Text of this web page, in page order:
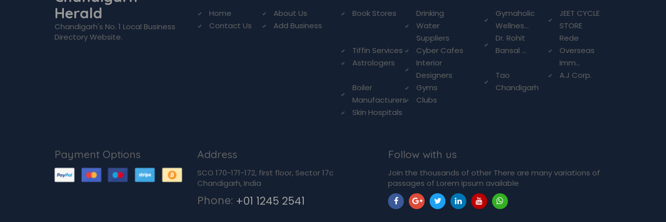
Herald
Chandigarh's No. 1 Local Business
Directory Website.
Home
About Us
Contact Us
Add Business
Book Stores
Drinking
Water
Suppliers
Tiffin Services
Cyber Cafes
Astrologers
Interior
Designers
Boiler
Manufacturers
Gyms
Clubs
Skin Hospitals
Gymaholic
Wellnes...
JEET CYCLE
STORE
Dr. Rohit
Bansal ...
Rede
Overseas
Imm...
Tao
Chandigarh
A.J Corp.
Payment Options Address
SCO 170-171-172, first floor, Sector 17c
Chandigarh, India
Phone: +01 1245 2541
Follow with us
Join the thousands of other There are many variations of
passages of Lorem Ipsum available